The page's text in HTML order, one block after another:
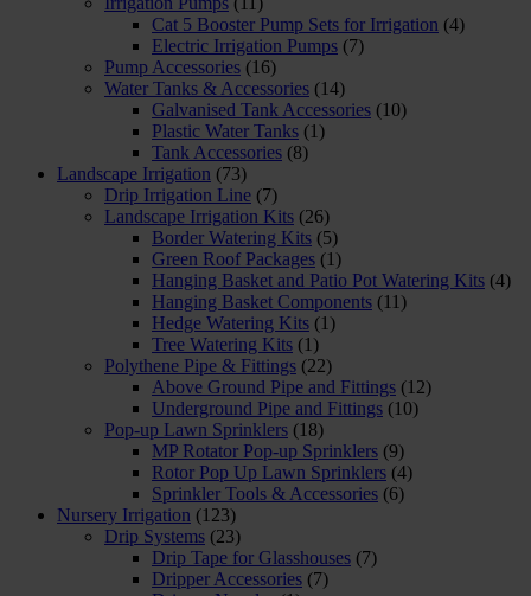
Cat 5 Booster Pump Sets for Irrigation (4)
Electric Irrigation Pumps (7)
Pump Accessories (16)
Water Tanks & Accessories (14)
Galvanised Tank Accessories (10)
Plastic Water Tanks (1)
Tank Accessories (8)
Landscape Irrigation (73)
Drip Irrigation Line (7)
Landscape Irrigation Kits (26)
Border Watering Kits (5)
Green Roof Packages (1)
Hanging Basket and Patio Pot Watering Kits (4)
Hanging Basket Components (11)
Hedge Watering Kits (1)
Tree Watering Kits (1)
Polythene Pipe & Fittings (22)
Above Ground Pipe and Fittings (12)
Underground Pipe and Fittings (10)
Pop-up Lawn Sprinklers (18)
MP Rotator Pop-up Sprinklers (9)
Rotor Pop Up Lawn Sprinklers (4)
Sprinkler Tools & Accessories (6)
Nursery Irrigation (123)
Drip Systems (23)
Drip Tape for Glasshouses (7)
Dripper Accessories (7)